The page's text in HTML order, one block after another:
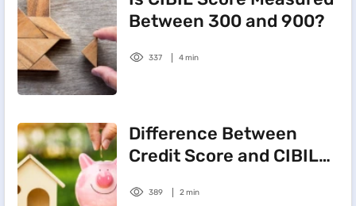
Between 300 and 900?
337 4 min
Difference Between
Credit Score and CIBIL
389 2 min